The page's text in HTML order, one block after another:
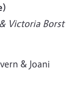
Victoria Borst
& Joani